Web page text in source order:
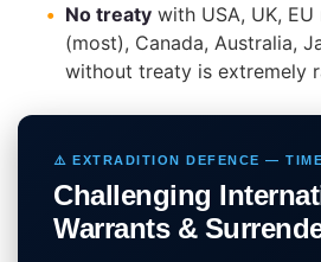
No treaty with USA, UK,
(most), Canada, Australia,
without treaty is extremely
⚠️ EXTRADITION DEFENCE —
Challenging
Warrants &